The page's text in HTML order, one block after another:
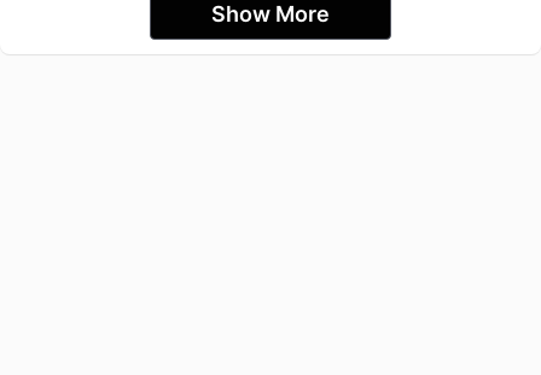
Show More